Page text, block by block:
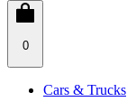
0
Cars & Trucks